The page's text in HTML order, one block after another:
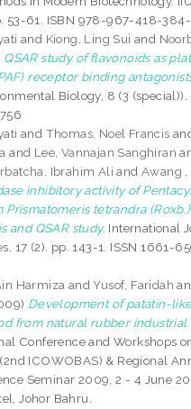
53-61. ISBN 978-967-418-
and Kiong, Ling Sui and
QSAR study of flavonoids as
receptor binding
Biology, 8 (3 (special)).
and Thomas, Noel Francis
and Lee, Vannajan Sanghiran
Ibrahim Ali andAwang ,
inhibitory activity of
tetrandra
and QSAR study. International
17 (2). pp. 143-1. ISSN 1661-
Harmiza andYusof, Faridah
Development of patatin-
from natural rubber industrial
Conference and Workshops
ICOWOBAS) & Regional
Seminar 2009, 2 - 4 June
Johor Bahru.